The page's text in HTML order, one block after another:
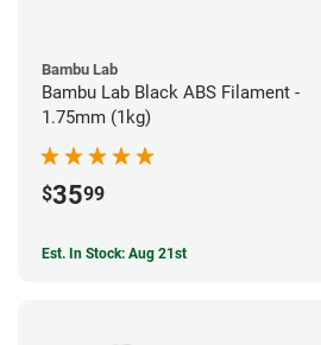
Bambu Lab
Bambu Lab Black ABS Filament -
1.75mm (1kg)
$3599
Est. In Stock: Aug 21st